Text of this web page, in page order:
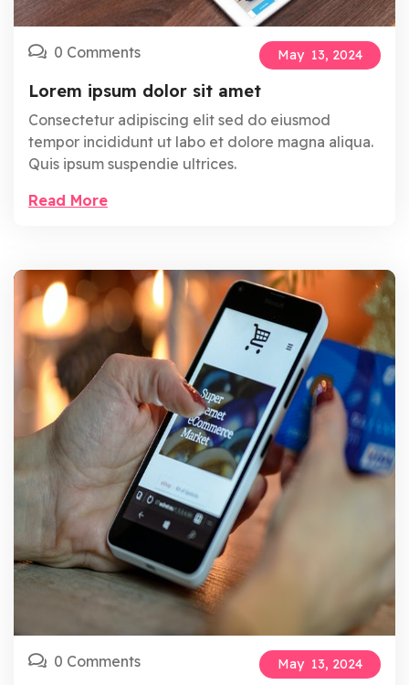
0 Comments May 13, 2024
Lorem ipsum dolor sit amet
Consectetur adipiscing elit sed do eiusmod
tempor incididunt ut labo et dolore magna aliqua.
Quis ipsum suspendie ultrices.
Read More
0 Comments May 13, 2024